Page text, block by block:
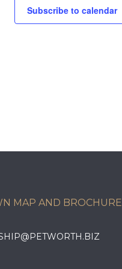
Subscribe to calendar
MAP AND BROCHURE